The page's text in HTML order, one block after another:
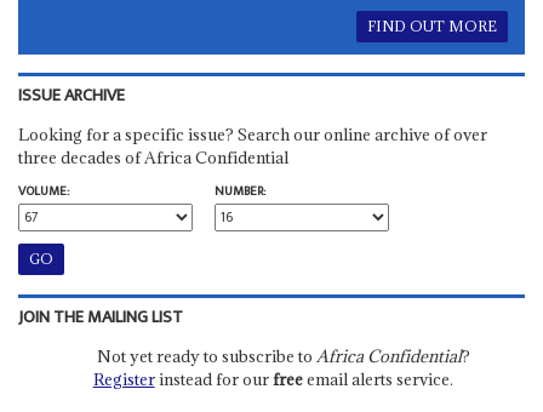
FIND OUT MORE
ISSUE ARCHIVE
Looking for a specific issue? Search our online archive of over
three decades of Africa Confidential
VOLUME:
NUMBER:
JOIN THE MAILING LIST
Not yet ready to subscribe to Africa Confidential?
Registerinstead for ourfreeemail alerts service.